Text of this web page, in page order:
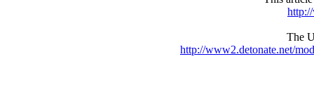
The
http://www2.detonate.net/